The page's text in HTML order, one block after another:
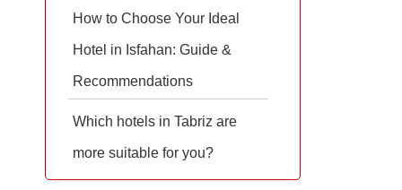
How to Choose Your Ideal
Hotel in Isfahan: Guide &
Recommendations
Which hotels in Tabriz are
more suitable for you?